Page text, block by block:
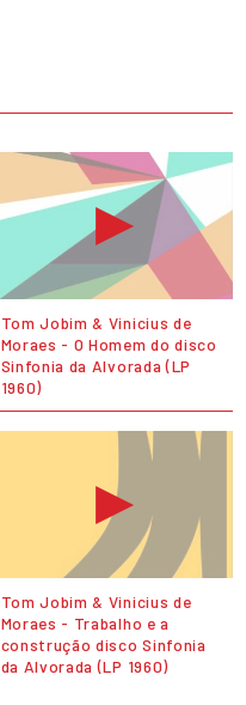
Tom Jobim & Vinicius de
Moraes - O Homem do disco
Sinfonia da Alvorada (LP
1960)
Tom Jobim & Vinicius de
Moraes - Trabalho e a
construção disco Sinfonia
da Alvorada (LP 1960)